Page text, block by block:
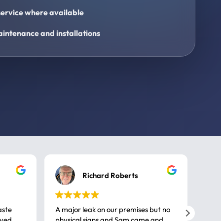
where available
and installations
Richard Roberts
A major leak on our premises but no